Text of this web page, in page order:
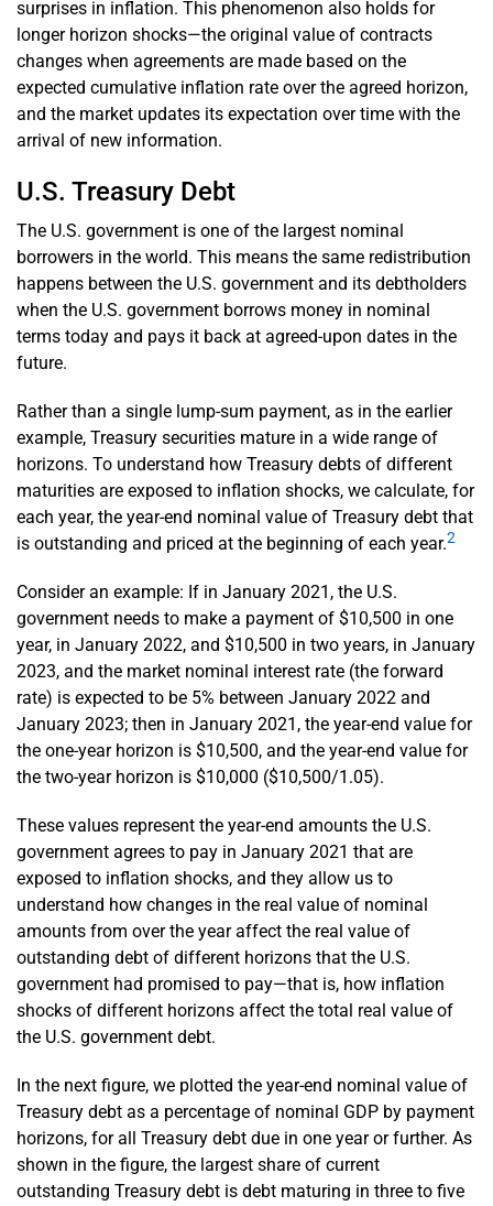
surprises in inflation. This phenomenon also holds for
longer horizon shocks—the original value of contracts
changes when agreements are made based on the
expected cumulative inflation rate over the agreed horizon,
and the market updates its expectation over time with the
arrival of new information.
U.S. Treasury Debt
The U.S. government is one of the largest nominal
borrowers in the world. This means the same redistribution
happens between the U.S. government and its debtholders
when the U.S. government borrows money in nominal
terms today and pays it back at agreed-upon dates in the
future.
Rather than a single lump-sum payment, as in the earlier
example, Treasury securities mature in a wide range of
horizons. To understand how Treasury debts of different
maturities are exposed to inflation shocks, we calculate, for
each year, the year-end nominal value of Treasury debt that
is outstanding and priced at the beginning of each year.2
Consider an example: If in January 2021, the U.S.
government needs to make a payment of $10,500 in one
year, in January 2022, and $10,500 in two years, in January
2023, and the market nominal interest rate (the forward
rate) is expected to be 5% between January 2022 and
January 2023; then in January 2021, the year-end value for
the one-year horizon is $10,500, and the year-end value for
the two-year horizon is $10,000 ($10,500/1.05).
These values represent the year-end amounts the U.S.
government agrees to pay in January 2021 that are
exposed to inflation shocks, and they allow us to
understand how changes in the real value of nominal
amounts from over the year affect the real value of
outstanding debt of different horizons that the U.S.
government had promised to pay—that is, how inflation
shocks of different horizons affect the total real value of
the U.S. government debt.
In the next figure, we plotted the year-end nominal value of
Treasury debt as a percentage of nominal GDP by payment
horizons, for all Treasury debt due in one year or further. As
shown in the figure, the largest share of current
outstanding Treasury debt is debt maturing in three to five